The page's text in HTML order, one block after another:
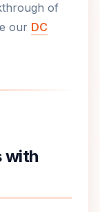
of
our DC
with